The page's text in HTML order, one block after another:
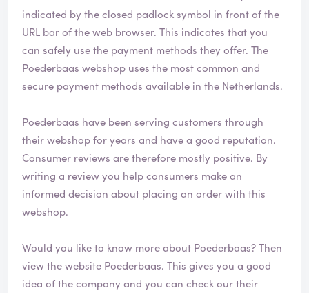
indicated by the closed padlock symbol in front of the
URL bar of the web browser. This indicates that you
can safely use the payment methods they offer. The
Poederbaas webshop uses the most common and
secure payment methods available in the Netherlands.
Poederbaas have been serving customers through
their webshop for years and have a good reputation.
Consumer reviews are therefore mostly positive. By
writing a review you help consumers make an
informed decision about placing an order with this
webshop.
Would you like to know more about Poederbaas? Then
view the website Poederbaas. This gives you a good
idea of the company and you can check our their